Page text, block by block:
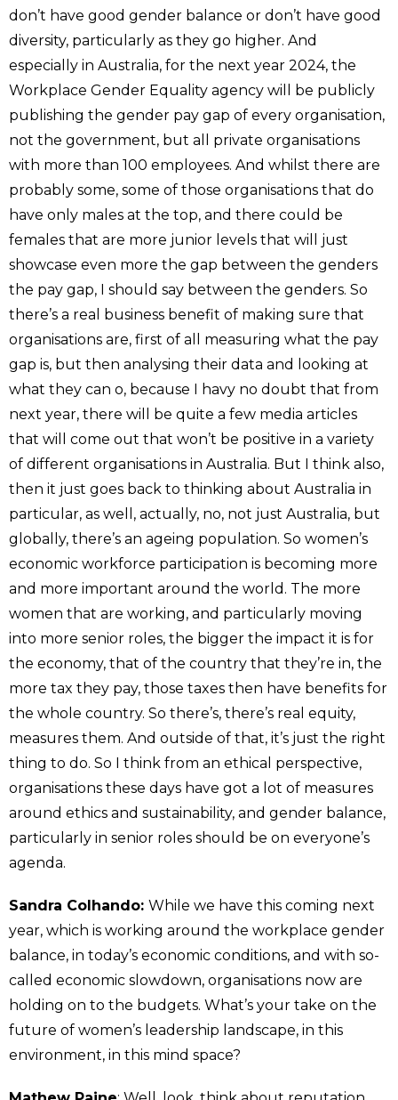
don’t have good gender balance or don’t have good
diversity, particularly as they go higher. And
especially in Australia, for the next year 2024, the
Workplace Gender Equality agency will be publicly
publishing the gender pay gap of every organisation,
not the government, but all private organisations
with more than 100 employees. And whilst there are
probably some, some of those organisations that do
have only males at the top, and there could be
females that are more junior levels that will just
showcase even more the gap between the genders
the pay gap, I should say between the genders. So
there’s a real business benefit of making sure that
organisations are, first of all measuring what the pay
gap is, but then analysing their data and looking at
what they can o, because I havy no doubt that from
next year, there will be quite a few media articles
that will come out that won’t be positive in a variety
of different organisations in Australia. But I think also,
then it just goes back to thinking about Australia in
particular, as well, actually, no, not just Australia, but
globally, there’s an ageing population. So women’s
economic workforce participation is becoming more
and more important around the world. The more
women that are working, and particularly moving
into more senior roles, the bigger the impact it is for
the economy, that of the country that they’re in, the
more tax they pay, those taxes then have benefits for
the whole country. So there’s, there’s real equity,
measures them. And outside of that, it’s just the right
thing to do. So I think from an ethical perspective,
organisations these days have got a lot of measures
around ethics and sustainability, and gender balance,
particularly in senior roles should be on everyone’s
agenda.
Sandra Colhando: While we have this coming next
year, which is working around the workplace gender
balance, in today’s economic conditions, and with so-
called economic slowdown, organisations now are
holding on to the budgets. What’s your take on the
future of women’s leadership landscape, in this
environment, in this mind space?